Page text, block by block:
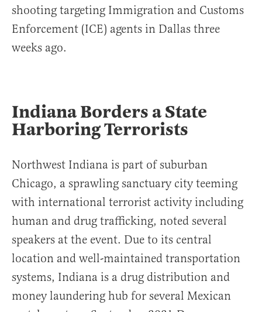
shooting targeting Immigration and Customs
Enforcement (ICE) agents in Dallas three
weeks ago.
Indiana Borders a State
Harboring Terrorists
Northwest Indiana is part of suburban
Chicago, a sprawling sanctuary city teeming
with international terrorist activity including
human and drug trafficking, noted several
speakers at the event. Due to its central
location and well-maintained transportation
systems, Indiana is a drug distribution and
money laundering hub for several Mexican